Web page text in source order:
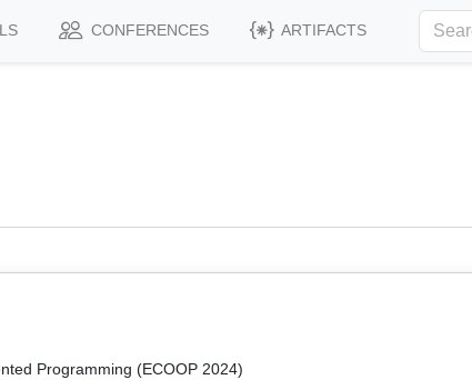
CONFERENCES ARTIFACTS
Programming (ECOOP 2024)